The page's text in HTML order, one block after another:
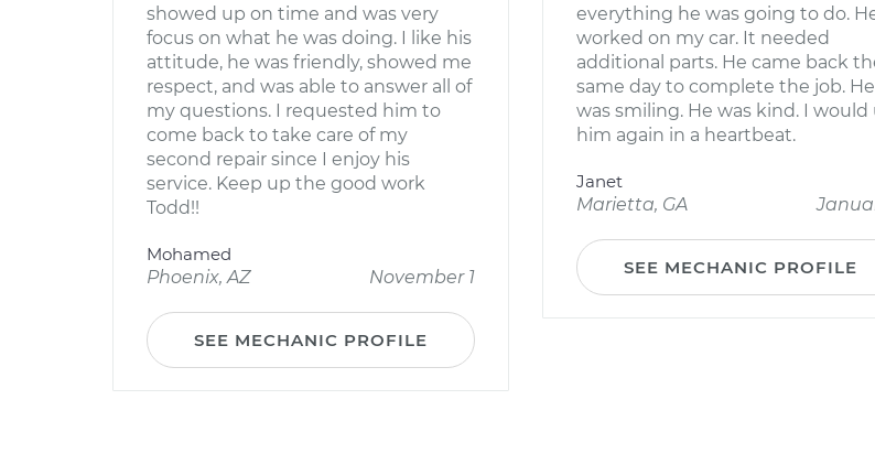
showed up on time and was very
focus on what he was doing. I like his
attitude, he was friendly, showed me
respect, and was able to answer all of
my questions. I requested him to
come back to take care of my
second repair since I enjoy his
service. Keep up the good work
Todd!!
Mohamed
Phoenix, AZ
November 1
SEE MECHANIC PROFILE
everything he was going to do.
worked on my car. It needed
additional parts. He came back
same day to complete the job. He
was smiling. He was kind. I would
him again in a heartbeat.
Janet
Marietta, GA
SEE MECHANIC PROFILE